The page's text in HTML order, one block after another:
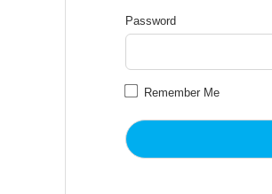
Password
Remember Me